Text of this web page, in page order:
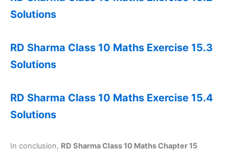
Solutions
RD Sharma Class 10 Maths Exercise 15.3
Solutions
RD Sharma Class 10 Maths Exercise 15.4
Solutions
In conclusion, RD Sharma Class 10 Maths Chapter 15